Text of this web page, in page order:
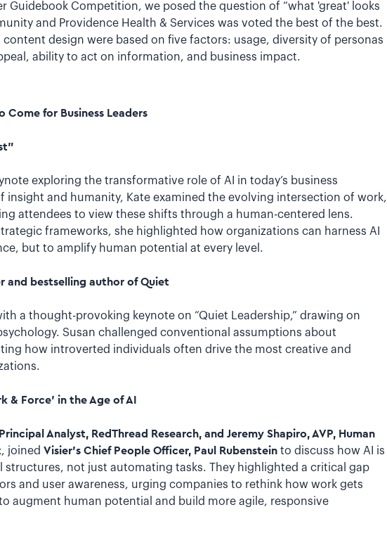
Guidebook Competition, we posed the question of “what 'great' looks
and Providence Health & Services was voted the best of the best.
design were based on five factors: usage, diversity of personas
ability to act on information, and business impact.
Come for Business Leaders
exploring the transformative role of AI in today’s business
insight and humanity, Kate examined the evolving intersection of work,
attendees to view these shifts through a human-centered lens.
frameworks, she highlighted how organizations can harness AI
but to amplify human potential at every level.
and bestselling author of Quiet
a thought-provoking keynote on “Quiet Leadership,” drawing on
Susan challenged conventional assumptions about
how introverted individuals often drive the most creative and
& Force' in the Age of AI
Analyst, RedThread Research, and Jeremy Shapiro, AVP, Human
, joined Visier’s Chief People Officer, Paul Rubensteinto discuss how AI is
structures, not just automating tasks. They highlighted a critical gap
and user awareness, urging companies to rethink how work gets
augment human potential and build more agile, responsive